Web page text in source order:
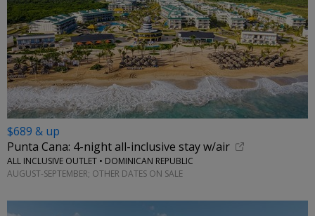
$689 & up
Punta Cana: 4-night all-inclusive stay w/air
ALL INCLUSIVE OUTLET • DOMINICAN REPUBLIC
AUGUST-SEPTEMBER; OTHER DATES ON SALE